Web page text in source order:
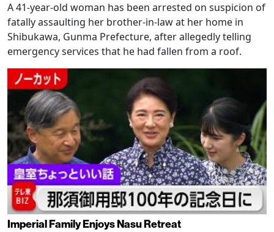
A 41-year-old woman has been arrested on suspicion of
fatally assaulting her brother-in-law at her home in
Shibukawa, Gunma Prefecture, after allegedly telling
emergency services that he had fallen from a roof.
Imperial Family Enjoys Nasu Retreat